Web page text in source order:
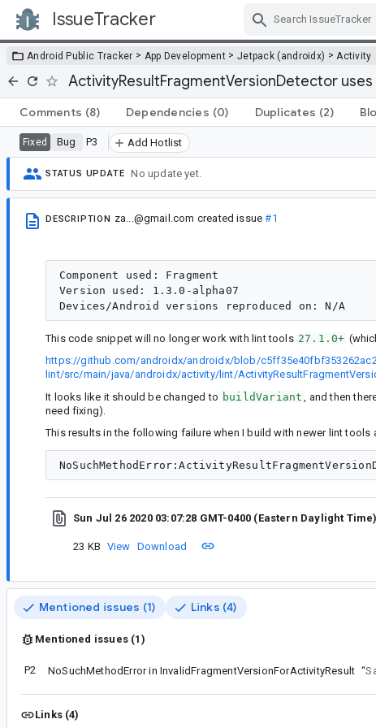
IssueTracker
Android Public Tracker > App Development > Jetpack (androidx) > Activity
ActivityResultFragmentVersionDetector uses
Comments (8) Dependencies (0) Duplicates (2)
Fixed Bug P3 Add Hotlist
STATUS UPDATE No update yet.
DESCRIPTION za...@gmail.com created issue#1
Component used: Fragment
Version used: 1.3.0-alpha07
This code snippet will no longer work with lint tools 27.1.0+
https://github.com/androidx/androidx/blob/
lint/src/main/java/androidx/activity/lint/
It looks like it should be changed to buildVariant , and then
need fixing).
This results in the following failure when I build with newer lint tools
Sun Jul 26 2020 03:07:28 GMT-0400 (Eastern Daylight
23 KB View Download
Mentioned issues (1) Links (4)
Mentioned issues (1)
P2 NoSuchMethodError in InvalidFragmentVersionForActivityResult “
Links (4)